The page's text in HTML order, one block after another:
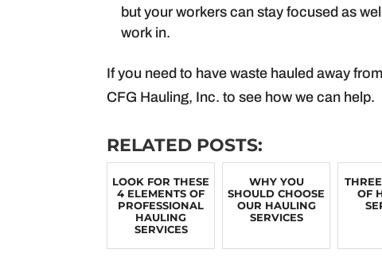
but your workers can stay focused as
work in.
If you need to have waste hauled away
CFG Hauling, Inc. to see how we can help.
RELATED POSTS:
LOOK FOR THESE
4 ELEMENTS OF
PROFESSIONAL
HAULING
SERVICES
WHY YOU
SHOULD CHOOSE
OUR HAULING
SERVICES
OF